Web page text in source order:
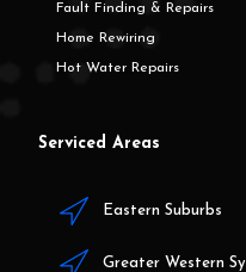
Fault Finding & Repairs
Home Rewiring
Hot Water Repairs
Serviced Areas
Eastern Suburbs
Greater Western